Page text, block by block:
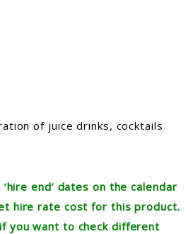
of juice drinks, cocktails
end’ dates on the calendar
hire rate cost for this product.
you want to check different